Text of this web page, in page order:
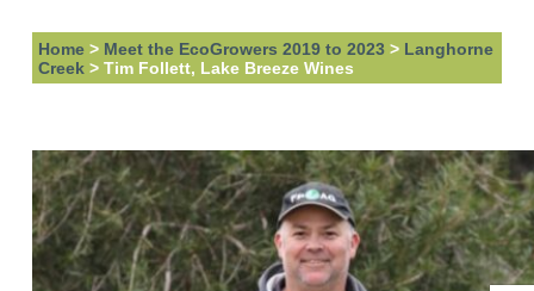
Home > Meet the EcoGrowers 2019 to 2023 > Langhorne
Creek >Tim Follett, Lake Breeze Wines